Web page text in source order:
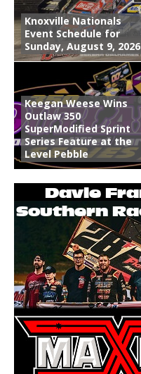
Knoxville Nationals
Event Schedule for
Sunday, August 9, 2026
Keegan Weese Wins
Outlaw 350
SuperModified Sprint
Series Feature at the
Level Pebble